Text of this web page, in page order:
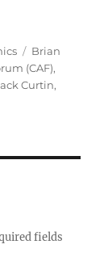
Tags
Brian
(CAF),
Curtin,
fields